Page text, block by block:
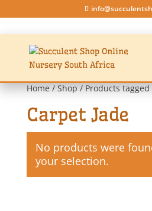
Home/Shop/ Products tagged
Carpet Jade
No products were
your selection.